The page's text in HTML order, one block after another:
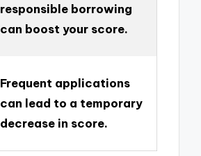
responsible borrowing
can boost your score.
Frequent applications
can lead to a temporary
decrease in score.